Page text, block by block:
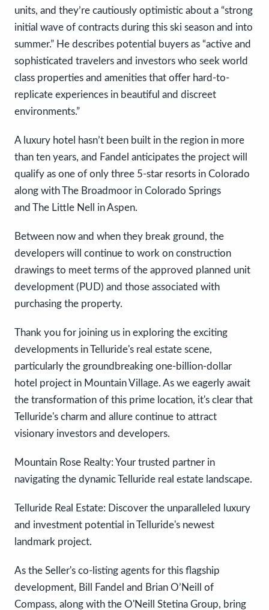
units, and they’re cautiously optimistic about a “strong
initial wave of contracts during this ski season and into
summer.” He describes potential buyers as “active and
sophisticated travelers and investors who seek world
class properties and amenities that offer hard-to-
replicate experiences in beautiful and discreet
environments.”
A luxury hotel hasn’t been built in the region in more
than ten years, and Fandel anticipates the project will
qualify as one of only three 5-star resorts in Colorado
along with The Broadmoor in Colorado Springs
and The Little Nell in Aspen.
Between now and when they break ground, the
developers will continue to work on construction
drawings to meet terms of the approved planned unit
development (PUD) and those associated with
purchasing the property.
Thank you for joining us in exploring the exciting
developments in Telluride's real estate scene,
particularly the groundbreaking one-billion-dollar
hotel project in Mountain Village. As we eagerly await
the transformation of this prime location, it's clear that
Telluride's charm and allure continue to attract
visionary investors and developers.
Mountain Rose Realty: Your trusted partner in
navigating the dynamic Telluride real estate landscape.
Telluride Real Estate: Discover the unparalleled luxury
and investment potential in Telluride's newest
landmark project.
As the Seller's co-listing agents for this flagship
development, Bill Fandel and Brian O’Neill of
Compass, along with the O'Neill Stetina Group, bring